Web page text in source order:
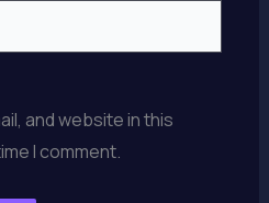
and website in this
I comment.